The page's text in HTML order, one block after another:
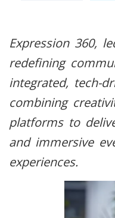
Expression 360,
redefining
integrated, tech-
combining
platforms to
and immersive
experiences.